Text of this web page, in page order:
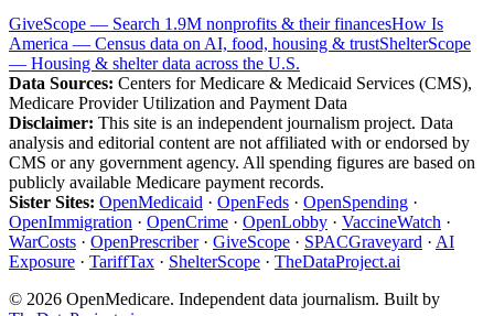
GiveScope — Search 1.9M nonprofits & their financesHow Is
America — Census data on AI, food, housing & trustShelterScope
— Housing & shelter data across the U.S.
Data Sources: Centers for Medicare & Medicaid Services (CMS),
Medicare Provider Utilization and Payment Data
Disclaimer: This site is an independent journalism project. Data
analysis and editorial content are not affiliated with or endorsed by
CMS or any government agency. All spending figures are based on
publicly available Medicare payment records.
Sister Sites: OpenMedicaid · OpenFeds · OpenSpending ·
OpenImmigration · OpenCrime · OpenLobby · VaccineWatch ·
WarCosts · OpenPrescriber· GiveScope · SPACGraveyard · AI
Exposure · TariffTax · ShelterScope · TheDataProject.ai
© 2026 OpenMedicare. Independent data journalism. Built by